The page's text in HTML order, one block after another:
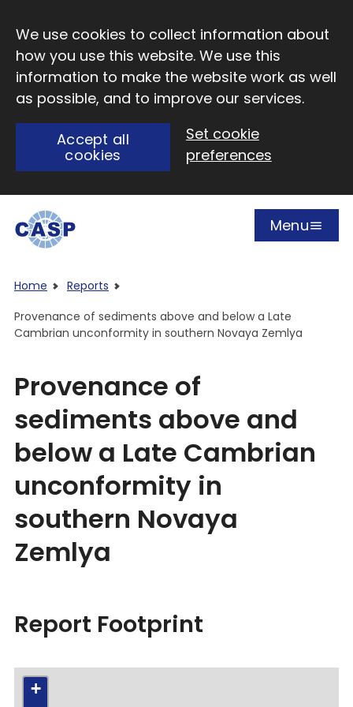
We use cookies to collect information about
how you use this website. We use this
information to make the website work as well
as possible, and to improve our services.
Accept all
cookies
Set cookie
preferences
Open
Menu
Home
Reports
Provenance of sediments above and below a Late
Cambrian unconformity in southern Novaya Zemlya
Provenance of
sediments above and
below a Late Cambrian
unconformity in
southern Novaya
Zemlya
Report Footprint
+